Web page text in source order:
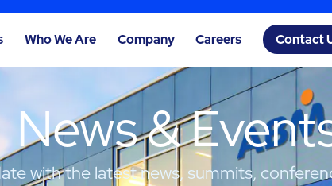
Who We Are Company Careers Contact
News &
with the latest news, summits,